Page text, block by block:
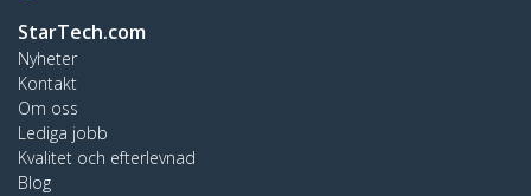
StarTech.com
Nyheter
Kontakt
Om oss
Lediga jobb
Kvalitet och efterlevnad
Blog